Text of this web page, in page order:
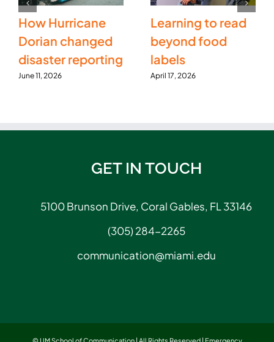
How Hurricane
Dorian changed
disaster reporting
June 11, 2026
Learning to read
beyond food
labels
April 17, 2026
GET IN TOUCH
5100 Brunson Drive, Coral Gables, FL 33146
(305) 284-2265
communication@miami.edu
© UM School of Communication | All Rights Reserved | Emergency